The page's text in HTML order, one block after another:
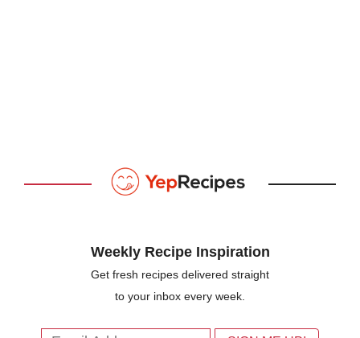
Weekly Recipe Inspiration
Get fresh recipes delivered straight
to your inbox every week.